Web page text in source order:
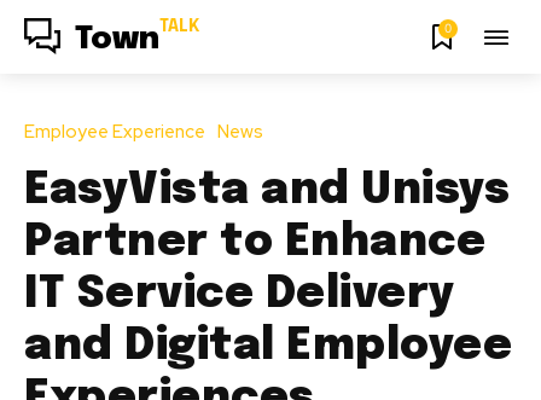
Town TALK 0
Employee Experience News
EasyVista and Unisys
Partner to Enhance
IT Service Delivery
and Digital Employee